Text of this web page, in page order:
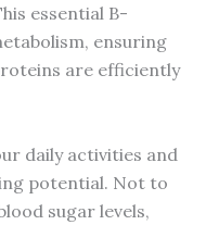
essential B-
ensuring
are efficiently
daily activities and
potential. Not to
sugar levels,